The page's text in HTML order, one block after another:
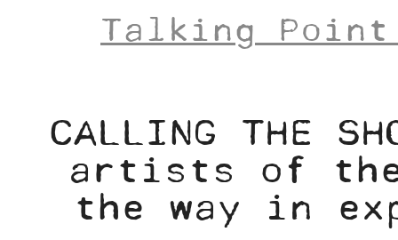
Talking Point
CALLING THE
artists of the
the way in